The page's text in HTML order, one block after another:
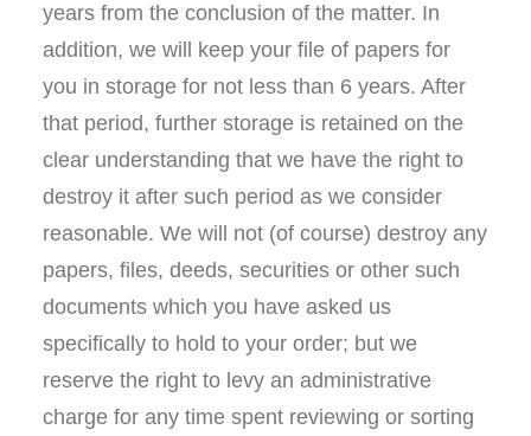
years from the conclusion of the matter. In
addition, we will keep your file of papers for
you in storage for not less than 6 years. After
that period, further storage is retained on the
clear understanding that we have the right to
destroy it after such period as we consider
reasonable. We will not (of course) destroy any
papers, files, deeds, securities or other such
documents which you have asked us
specifically to hold to your order; but we
reserve the right to levy an administrative
charge for any time spent reviewing or sorting